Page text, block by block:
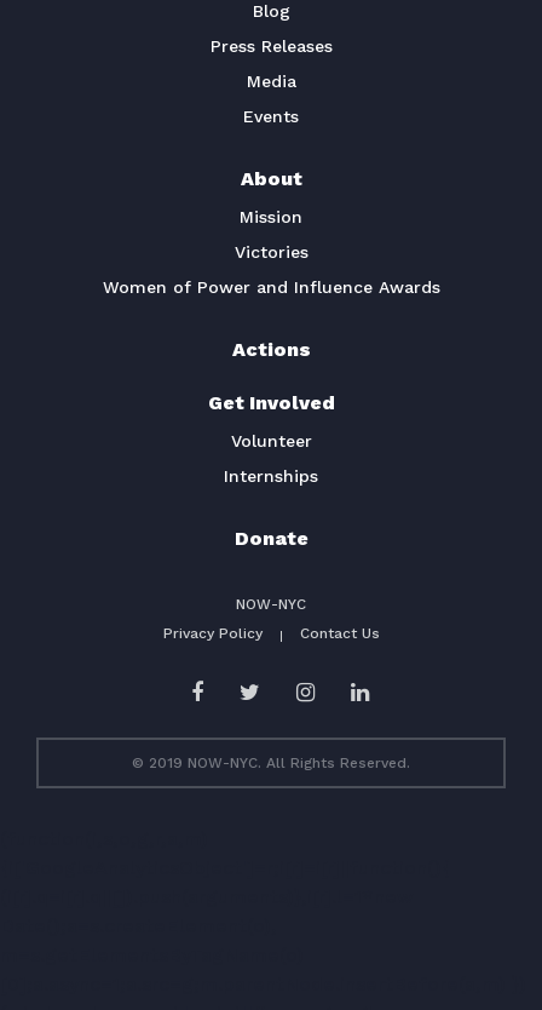
Blog
Press Releases
Media
Events
About
Mission
Victories
Women of Power and Influence Awards
Actions
Get Involved
Volunteer
Internships
Donate
NOW-NYC
Privacy Policy
Contact Us
© 2019 NOW-NYC. All Rights Reserved.